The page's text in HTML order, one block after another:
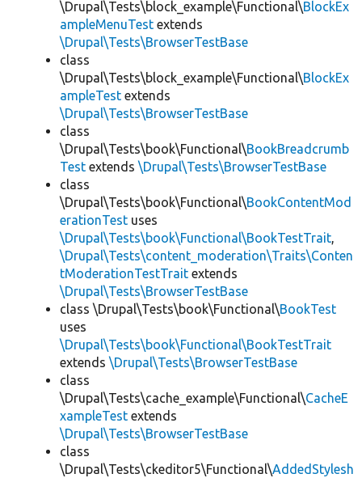
\Drupal\Tests\block_example\Functional\BlockEx
ampleMenuTest extends
\Drupal\Tests\BrowserTestBase
class
\Drupal\Tests\block_example\Functional\BlockEx
ampleTest extends
\Drupal\Tests\BrowserTestBase
class
\Drupal\Tests\book\Functional\BookBreadcrumb
Test extends \Drupal\Tests\BrowserTestBase
class
\Drupal\Tests\book\Functional\BookContentMod
erationTest uses
\Drupal\Tests\book\Functional\BookTestTrait,
\Drupal\Tests\content_moderation\Traits\Conten
tModerationTestTrait extends
\Drupal\Tests\BrowserTestBase
class \Drupal\Tests\book\Functional\BookTest
uses
\Drupal\Tests\book\Functional\BookTestTrait
extends \Drupal\Tests\BrowserTestBase
class
\Drupal\Tests\cache_example\Functional\CacheE
xampleTest extends
\Drupal\Tests\BrowserTestBase
class
\Drupal\Tests\ckeditor5\Functional\AddedStylesh